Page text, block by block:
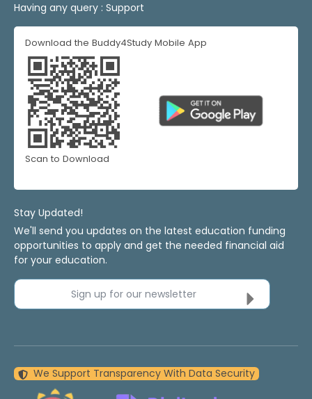
Having any query : Support
Download the Buddy4Study Mobile App
Scan to Download
Stay Updated!
We'll send you updates on the latest education funding
opportunities to apply and get the needed financial aid
for your education.
Sign up for our newsletter
We Support Transparency With Data Security